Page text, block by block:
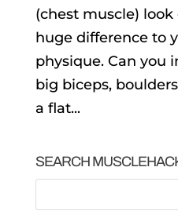
(chest muscle)
huge difference to
physique. Can you
big biceps,
a flat...
SEARCH